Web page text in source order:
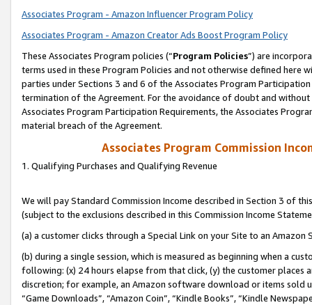
Associates Program - Amazon Influencer Program Policy
Associates Program - Amazon Creator Ads Boost Program Policy
These Associates Program policies (“Program Policies”) are
terms used in these Program Policies and not otherwise defined
parties under Sections 3 and 6 of the Associates Program
termination of the Agreement. For the avoidance of doubt and
Associates Program Participation Requirements, the Associates
material breach of the Agreement.
Associates Program Commission
1. Qualifying Purchases and Qualifying Revenue
We will pay Standard Commission Income described in Section 3 of
(subject to the exclusions described in this Commission Income
(a) a customer clicks through a Special Link on your Site to an Amazon
(b) during a single session, which is measured as beginning when a
following: (x) 24 hours elapse from that click, (y) the customer
discretion; for example, an Amazon software download or items sold
“Game Downloads”, “Amazon Coin”, “Kindle Books”, “Kindle